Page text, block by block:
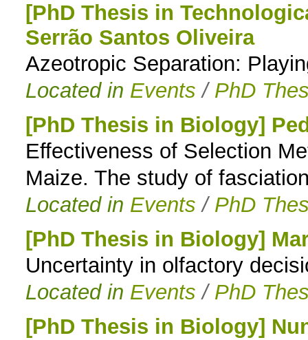
[PhD Thesis in
Serrão Santos Oliveira
Azeotropic Separation:
Located in Events / PhD
[PhD Thesis in Biology]
Effectiveness of Selection
Maize. The study of
Located in Events / PhD
[PhD Thesis in Biology]
Uncertainty in olfactory
Located in Events / PhD
[PhD Thesis in Biology]